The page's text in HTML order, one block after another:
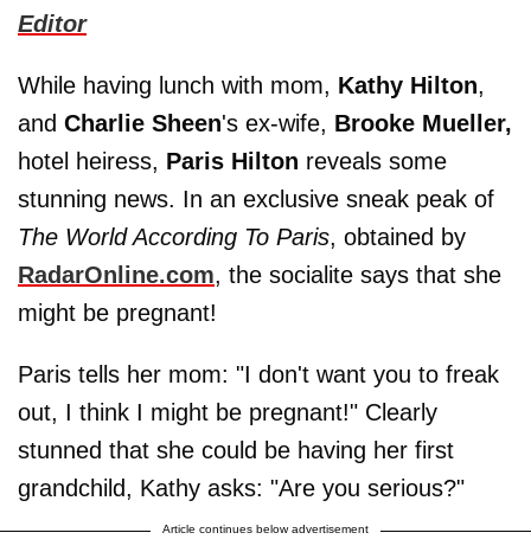
Editor
While having lunch with mom, Kathy Hilton,
and Charlie Sheen's ex-wife, Brooke Mueller,
hotel heiress, Paris Hilton reveals some
stunning news. In an exclusive sneak peak of
The World According To Paris, obtained by
RadarOnline.com, the socialite says that she
might be pregnant!
Paris tells her mom: "I don't want you to freak
out, I think I might be pregnant!" Clearly
stunned that she could be having her first
grandchild, Kathy asks: "Are you serious?"
Article continues below advertisement